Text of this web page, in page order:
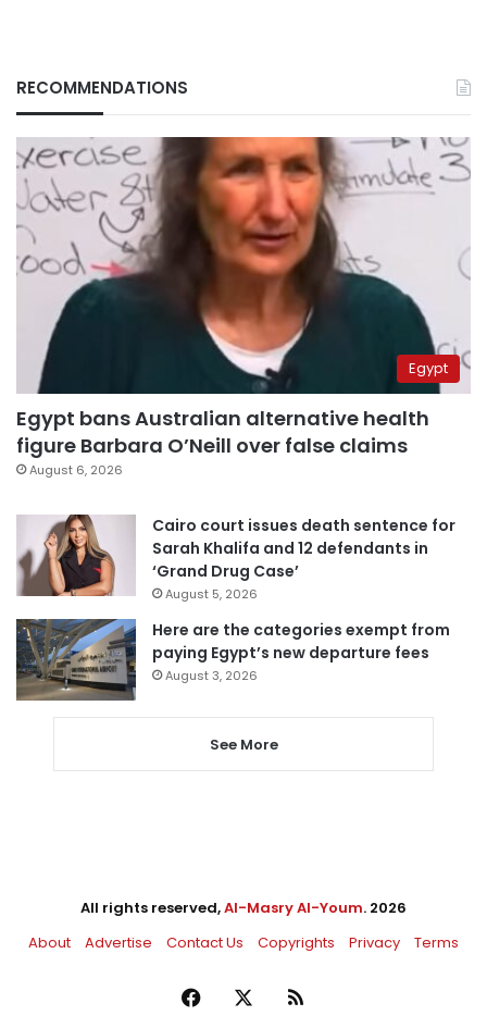
RECOMMENDATIONS
Egypt
Egypt bans Australian alternative health
figure Barbara O’Neill over false claims
August 6, 2026
Cairo court issues death sentence for
Sarah Khalifa and 12 defendants in
‘Grand Drug Case’
August 5, 2026
Here are the categories exempt from
paying Egypt’s new departure fees
August 3, 2026
See More
All rights reserved,Al-Masry Al-Youm. 2026
About
Advertise Contact Us Copyrights Privacy Terms
Facebook RSS